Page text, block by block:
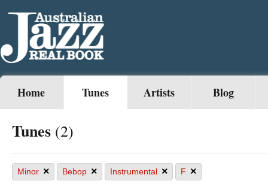
Home Tunes Artists Blog
Tunes (2)
Minor × Bebop × Instrumental × F ×